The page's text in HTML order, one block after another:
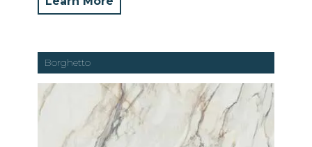
Borghetto